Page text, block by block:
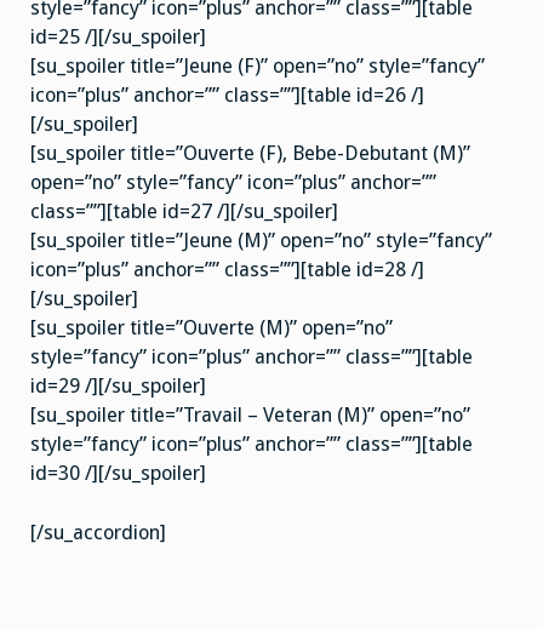
style=”fancy” icon=”plus” anchor=”” class=””][table
id=25 /][/su_spoiler]
[su_spoiler title=”Jeune (F)” open=”no” style=”fancy”
icon=”plus” anchor=”” class=””][table id=26 /]
[/su_spoiler]
[su_spoiler title=”Ouverte (F), Bebe-Debutant (M)”
open=”no” style=”fancy” icon=”plus” anchor=””
class=””][table id=27 /][/su_spoiler]
[su_spoiler title=”Jeune (M)” open=”no” style=”fancy”
icon=”plus” anchor=”” class=””][table id=28 /]
[/su_spoiler]
[su_spoiler title=”Ouverte (M)” open=”no”
style=”fancy” icon=”plus” anchor=”” class=””][table
id=29 /][/su_spoiler]
[su_spoiler title=”Travail – Veteran (M)” open=”no”
style=”fancy” icon=”plus” anchor=”” class=””][table
id=30 /][/su_spoiler]
[/su_accordion]